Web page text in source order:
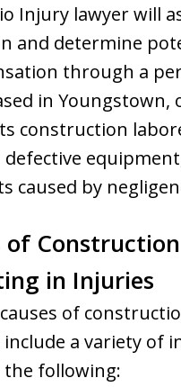
Injury lawyer will
and determine
through a
in
construction
defective
caused by
of
in Injuries
of
a variety of
the following: